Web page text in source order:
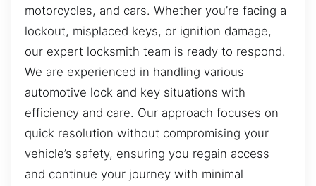
motorcycles, and cars. Whether you’re facing a
lockout, misplaced keys, or ignition damage,
our expert locksmith team is ready to respond.
We are experienced in handling various
automotive lock and key situations with
efficiency and care. Our approach focuses on
quick resolution without compromising your
vehicle’s safety, ensuring you regain access
and continue your journey with minimal